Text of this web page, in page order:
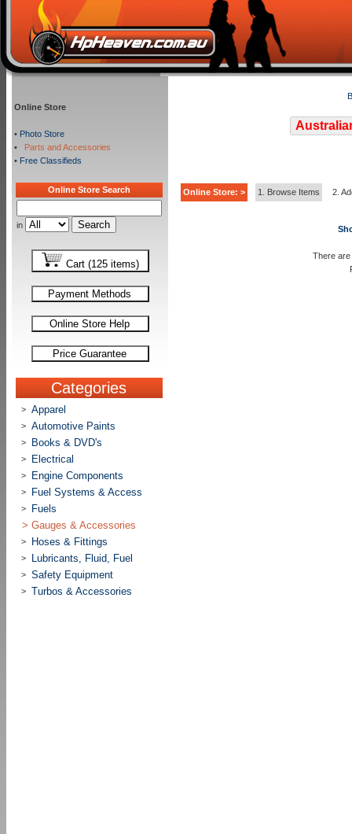
Online Store
• Photo Store
•
Parts and Accessories
• Free Classifieds
Online Store Search
in
Cart (125 items)
Payment Methods
Online Store Help
Price Guarantee
Categories
> Apparel
> Automotive Paints
> Books & DVD's
> Electrical
> Engine Components
> Fuel Systems & Access
>
Fuels
> Gauges & Accessories
> Hoses & Fittings
> Lubricants, Fluid, Fuel
> Safety Equipment
> Turbos & Accessories
Online Store: > 1. Browse Items 2.
There